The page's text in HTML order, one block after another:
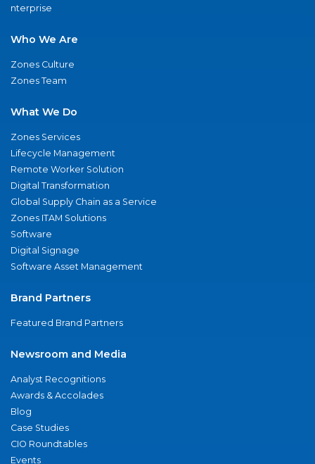
nterprise
Who We Are
Zones Culture
Zones Team
What We Do
Zones Services
Lifecycle Management
Remote Worker Solution
Digital Transformation
Global Supply Chain as a Service
Zones ITAM Solutions
Software
Digital Signage
Software Asset Management
Brand Partners
Featured Brand Partners
Newsroom and Media
Analyst Recognitions
Awards & Accolades
Blog
Case Studies
CIO Roundtables
Events